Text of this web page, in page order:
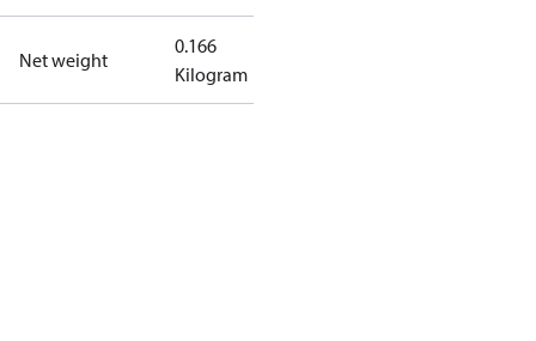
Net weight
0.166
Kilogram